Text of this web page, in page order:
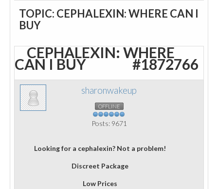
TOPIC: CEPHALEXIN: WHERE CAN I
BUY
CEPHALEXIN: WHERE
CAN I BUY #1872766
sharonwakeup
OFFLINE
Posts: 9671
Looking for a cephalexin? Not a problem!
Discreet Package
Low Prices